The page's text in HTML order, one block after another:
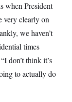
when President
very clearly on
we haven’t
times
don’t think it’s
to actually do